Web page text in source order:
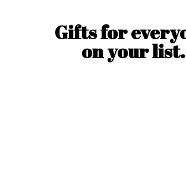
Gifts for
onyour list.